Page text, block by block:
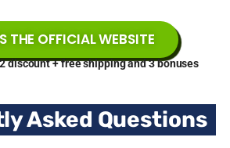
THE OFFICIAL WEBSITE
discount + free shipping and 3 bonuses
Asked Questions